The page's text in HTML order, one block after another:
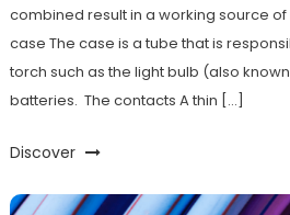
combined result in a working source
case The case is a tube that is
torch such as the light bulb (also
batteries. The contacts A thin […]
Discover